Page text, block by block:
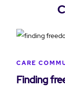
CARE
Finding